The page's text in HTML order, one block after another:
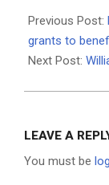
03-
02
Previous Post:
grants to
Next Post:
LEAVE A
You must be